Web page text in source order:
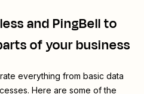
andPingBellto
of your business
everything from basic data
Here are some of the